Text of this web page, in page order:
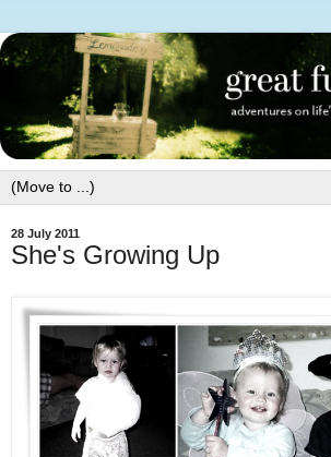
28 July 2011
She's Growing Up